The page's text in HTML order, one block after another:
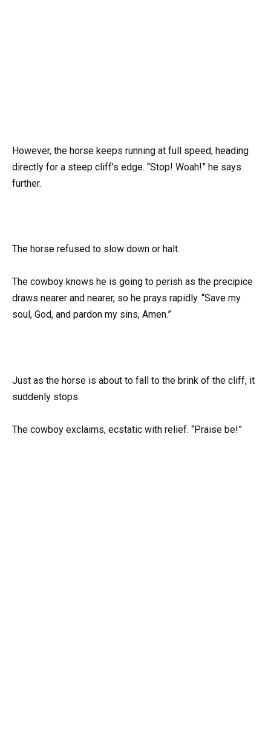
However, the horse keeps running at full speed, heading
directly for a steep cliff’s edge. “Stop! Woah!” he says
further.
The horse refused to slow down or halt.
The cowboy knows he is going to perish as the precipice
draws nearer and nearer, so he prays rapidly. “Save my
soul, God, and pardon my sins, Amen.”
Just as the horse is about to fall to the brink of the cliff, it
suddenly stops.
The cowboy exclaims, ecstatic with relief. “Praise be!”